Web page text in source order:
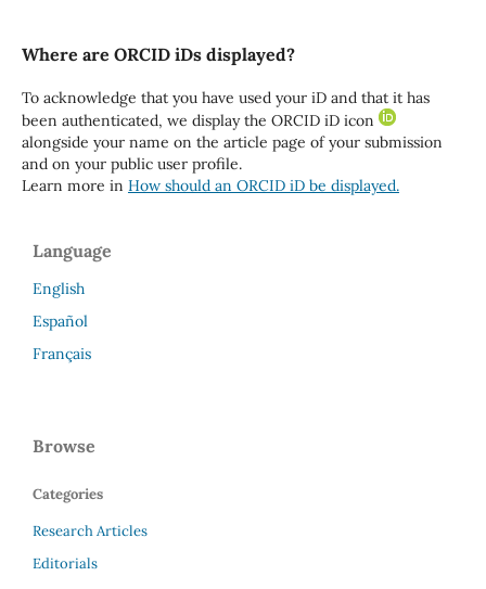
Where are ORCID iDs displayed?
To acknowledge that you have used your iD and that it has
been authenticated, we display the ORCID iD icon
alongside your name on the article page of your submission
and on your public user profile.
Learn more in How should an ORCID iD be displayed.
Language
English
Español
Français
Browse
Categories
Research Articles
Editorials